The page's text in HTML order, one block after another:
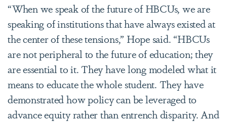
“When we speak of the future of HBCUs, we are
speaking of institutions that have always existed at
the center of these tensions,” Hope said. “HBCUs
are not peripheral to the future of education; they
are essential to it. They have long modeled what it
means to educate the whole student. They have
demonstrated how policy can be leveraged to
advance equity rather than entrench disparity. And